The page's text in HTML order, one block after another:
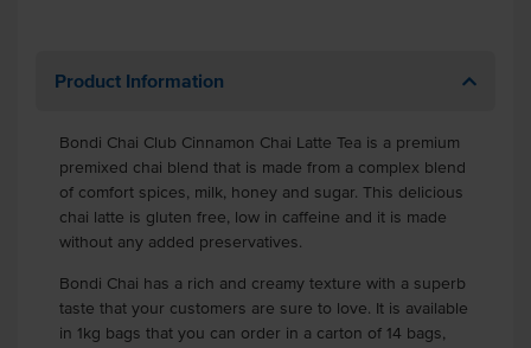
Product Information
Bondi Chai Club Cinnamon Chai Latte Tea is a premium
premixed chai blend that is made from a complex blend
of comfort spices, milk, honey and sugar. This delicious
chai latte is gluten free, low in caffeine and it is made
without any added preservatives.
Bondi Chai has a rich and creamy texture with a superb
taste that your customers are sure to love. It is available
in 1kg bags that you can order in a carton of 14 bags,